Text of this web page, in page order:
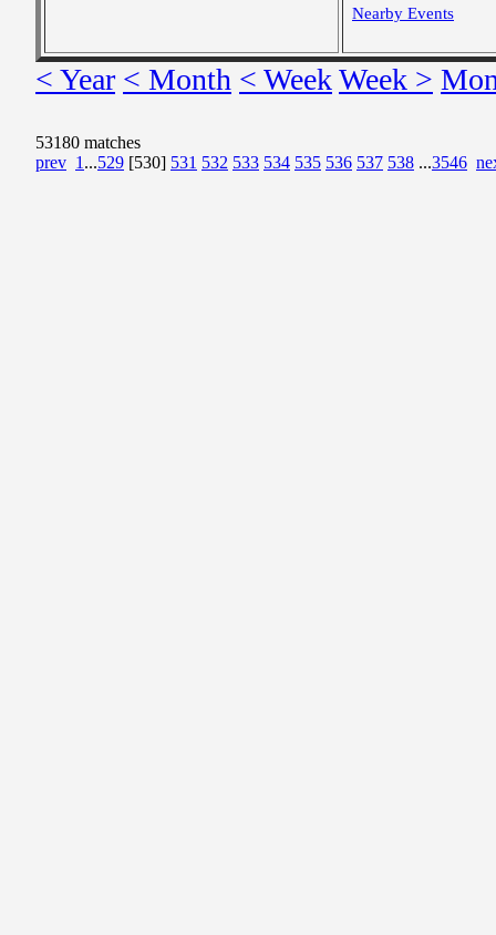
Nearby Events
< Year < Month < WeekWeek >
53180 matches
prev 1 ...529 [530] 531 532 533 534 535 536 537 538 ...3546